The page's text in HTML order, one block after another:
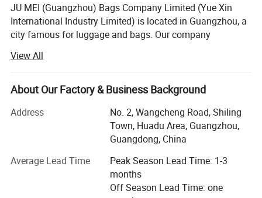
JU MEI (Guangzhou) Bags Company Limited (Yue Xin
International Industry Limited) is located in Guangzhou, a
city famous for luggage and bags. Our company
Laptop backpack, handle laptop bag, laptop sleeve,
luggages bags, school bags, climbing bags, Military bag,
waist bags, canvas bags, Camera bags, trolley bags, travel
Our company has professional designers in the Product
Development Department. We also provide OEM and ODM
reputation for 'Competitive prices, punctual shipment,
good after-sales service' from our customers, with our
main market in EURO and north America, Middle and
View All
About Our Factory & Business Background
Address
No. 2, Wangcheng Road, Shiling
Town, Huadu Area, Guangzhou,
Guangdong, China
Average Lead Time
Peak Season Lead Time: 1-3
months
Off Season Lead Time: one